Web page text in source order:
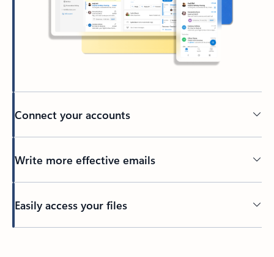
Connect your accounts
Write more effective emails
Easily access your files